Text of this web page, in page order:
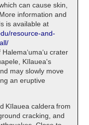
can cause skin,
information and
is available at
resource-and-
crater
Kīlauea's
may slowly move
an eruptive
Kīlauea caldera from
cracking, and